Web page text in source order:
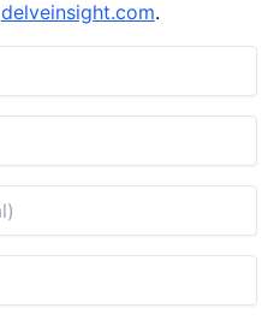
delveinsight.com.